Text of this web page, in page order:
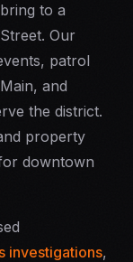
to a
Our
patrol
and
the district.
property
downtown
investigations,